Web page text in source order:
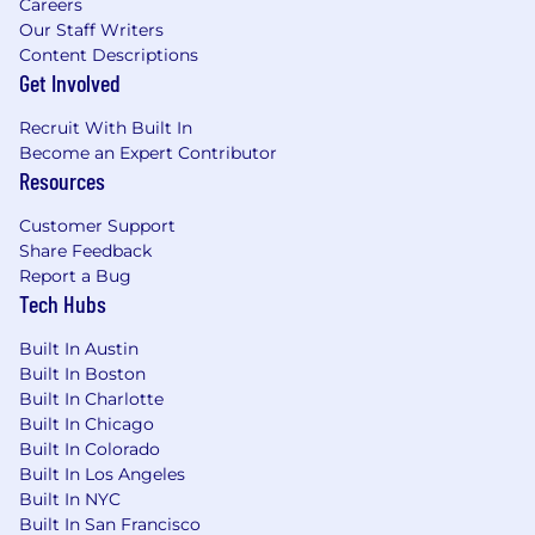
Our Staff Writers
Content Descriptions
Get Involved
Recruit With Built In
Become an Expert Contributor
Resources
Customer Support
Share Feedback
Report a Bug
Tech Hubs
Built In Austin
Built In Boston
Built In Charlotte
Built In Chicago
Built In Colorado
Built In Los Angeles
Built In NYC
Built In San Francisco